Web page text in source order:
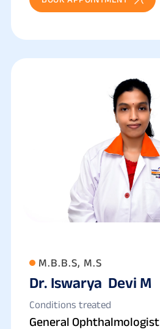
M.B.B.S, M.S
Dr. Iswarya Devi M
Conditions treated
General Ophthalmologist